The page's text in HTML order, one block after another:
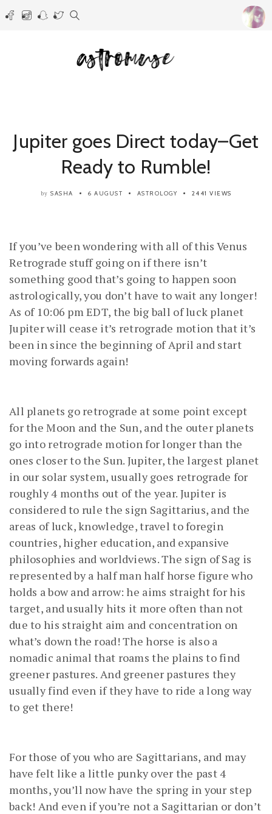
Jupiter goes Direct today–Get
Ready to Rumble!
by SASHA 6 AUGUST ASTROLOGY 2441 VIEWS
If you’ve been wondering with all of this Venus
Retrograde stuff going on if there isn’t
something good that’s going to happen soon
astrologically, you don’t have to wait any longer!
As of 10:06 pm EDT, the big ball of luck planet
Jupiter will cease it’s retrograde motion that it’s
been in since the beginning of April and start
moving forwards again!
All planets go retrograde at some point except
for the Moon and the Sun, and the outer planets
go into retrograde motion for longer than the
ones closer to the Sun. Jupiter, the largest planet
in our solar system, usually goes retrograde for
roughly 4 months out of the year. Jupiter is
considered to rule the sign Sagittarius, and the
areas of luck, knowledge, travel to foregin
countries, higher education, and expansive
philosophies and worldviews. The sign of Sag is
represented by a half man half horse figure who
holds a bow and arrow: he aims straight for his
target, and usually hits it more often than not
due to his straight aim and concentration on
what’s down the road! The horse is also a
nomadic animal that roams the plains to find
greener pastures. And greener pastures they
usually find even if they have to ride a long way
to get there!
For those of you who are Sagittarians, and may
have felt like a little punky over the past 4
months, you’ll now have the spring in your step
back! And even if you’re not a Sagittarian or don’t